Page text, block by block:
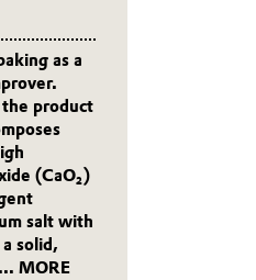
as a
product
(CaO₂)
salt with
solid,
... MORE